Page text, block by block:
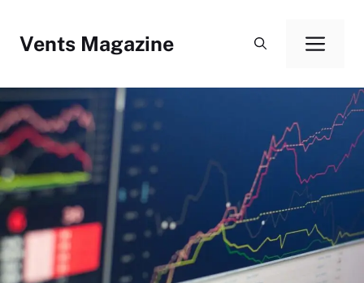
content
Vents Magazine